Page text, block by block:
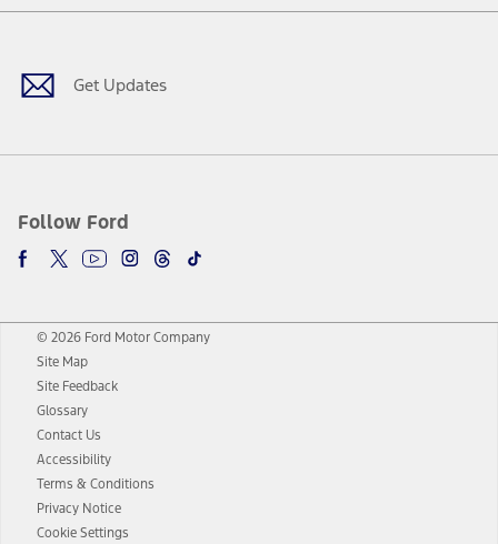
Get Updates
Follow Ford
Facebook
TwitterYoutubeInstagram
Threads
TikTok
© 2026 Ford Motor Company
Site Map
Site Feedback
Glossary
Contact Us
Accessibility
Terms & Conditions
Privacy Notice
Cookie Settings